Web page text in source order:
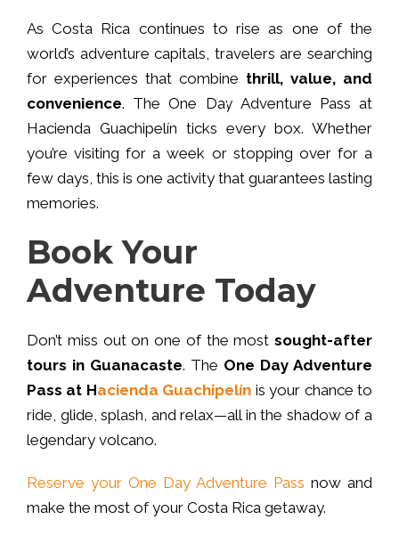
As Costa Rica continues to rise as one of the
world’s adventure capitals, travelers are searching
for experiences that combine thrill, value, and
convenience. The One Day Adventure Pass at
Hacienda Guachipelín ticks every box. Whether
you’re visiting for a week or stopping over for a
few days, this is one activity that guarantees lasting
memories.
Book Your
Adventure Today
Don’t miss out on one of the most sought-after
tours in Guanacaste. The One Day Adventure
Pass at Hacienda Guachipelín is your chance to
ride, glide, splash, and relax—all in the shadow of a
legendary volcano.
Reserve your One Day Adventure Pass now and
make the most of your Costa Rica getaway.